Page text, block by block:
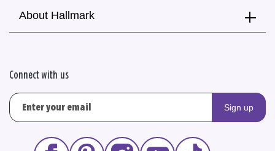
About Hallmark
Connect with us
Sign up